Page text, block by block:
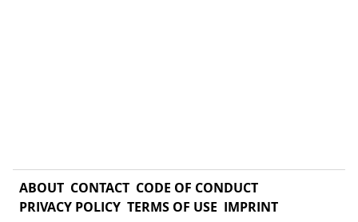
ABOUT CONTACT CODE OF CONDUCT
PRIVACY POLICY TERMS OF USE IMPRINT